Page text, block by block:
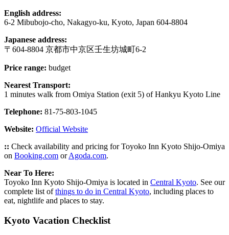
English address:
6-2 Mibubojo-cho, Nakagyo-ku, Kyoto, Japan 604-8804
Japanese address:
〒604-8804 京都市中京区壬生坊城町6-2
Price range: budget
Nearest Transport:
1 minutes walk from Omiya Station (exit 5) of Hankyu Kyoto Line
Telephone: 81-75-803-1045
Website: Official Website
:: Check availability and pricing for Toyoko Inn Kyoto Shijo-Omiya
on Booking.com orAgoda.com.
Near To Here:
Toyoko Inn Kyoto Shijo-Omiya is located in Central Kyoto. See our
complete list ofthings to do in Central Kyoto, including places to
eat, nightlife and places to stay.
Kyoto Vacation Checklist